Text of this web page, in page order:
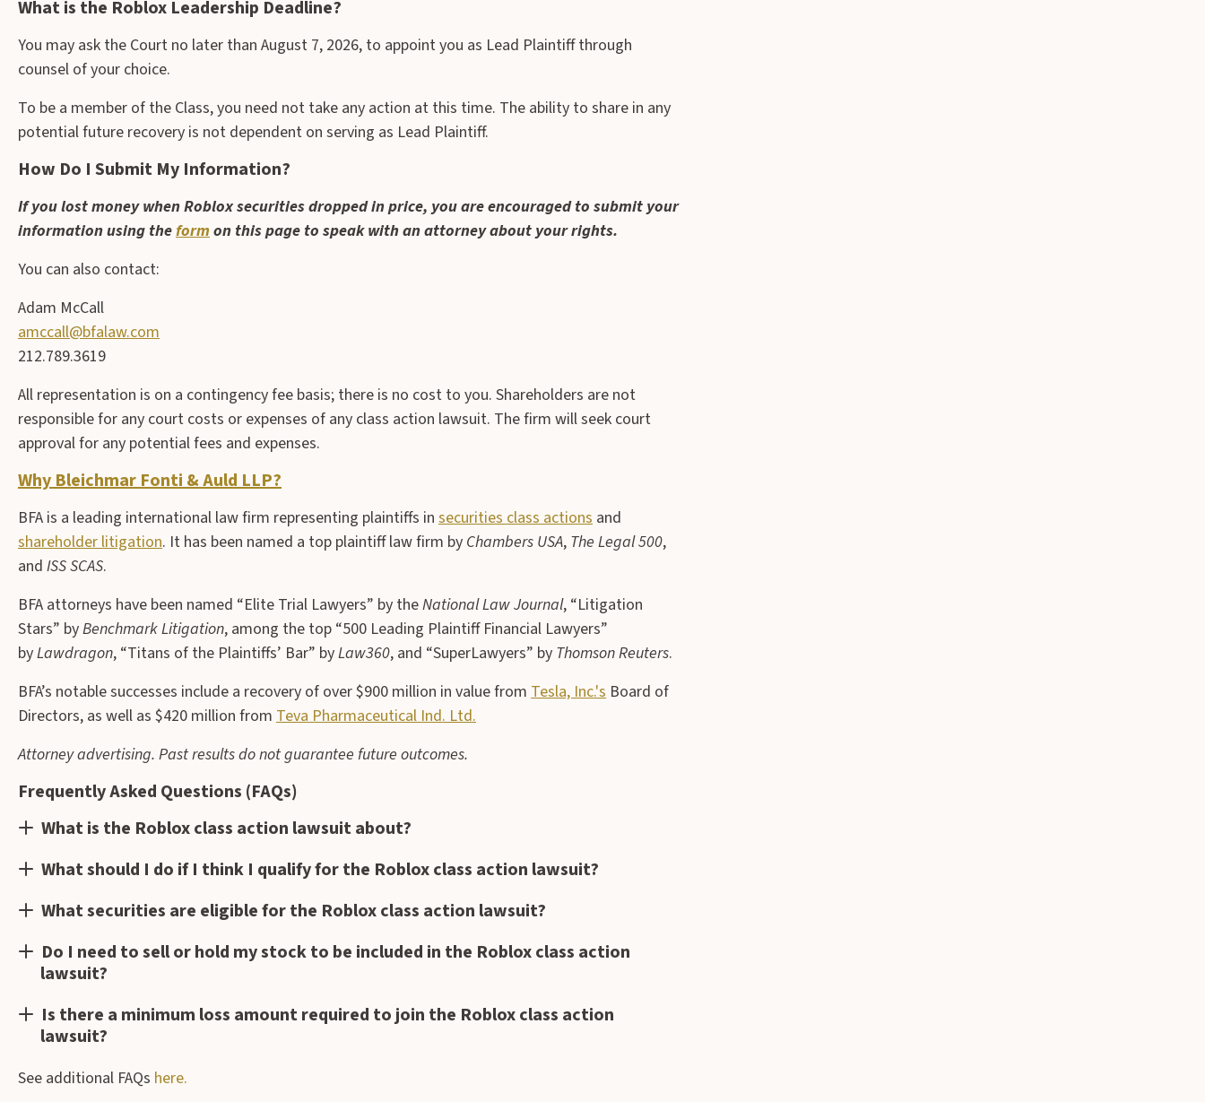
What is the Roblox Leadership Deadline?
You may ask the Court no later than August 7, 2026, to appoint you as Lead Plaintiff through
counsel of your choice.
To be a member of the Class, you need not take any action at this time. The ability to share in any
potential future recovery is not dependent on serving as Lead Plaintiff.
How Do I Submit My Information?
If you lost money when Roblox securities dropped in price, you are encouraged to submit your
information using theformon this page to speak with an attorney about your rights.
You can also contact:
Adam McCall
amccall@bfalaw.com
212.789.3619
All representation is on a contingency fee basis; there is no cost to you. Shareholders are not
responsible for any court costs or expenses of any class action lawsuit. The firm will seek court
approval for any potential fees and expenses.
Why Bleichmar Fonti & Auld LLP?
BFA is a leading international law firm representing plaintiffs in securities class actions and
shareholder litigation. It has been named a top plaintiff law firm by Chambers USA, The Legal 500,
and ISS SCAS.
BFA attorneys have been named “Elite Trial Lawyers” by theNational Law Journal, “Litigation
Stars” byBenchmark Litigation, among the top “500 Leading Plaintiff Financial Lawyers”
byLawdragon, “Titans of the Plaintiffs’ Bar” byLaw360, and “SuperLawyers” by Thomson Reuters.
BFA’s notable successes include a recovery of over $900 million in value from Tesla, Inc.'s Board of
Directors, as well as $420 million from Teva Pharmaceutical Ind. Ltd.
Attorney advertising. Past results do not guarantee future outcomes.
Frequently Asked Questions (FAQs)
What is the Roblox class action lawsuit about?
What should I do if I think I qualify for the Roblox class action lawsuit?
What securities are eligible for the Roblox class action lawsuit?
Do I need to sell or hold my stock to be included in the Roblox class action
lawsuit?
Is there a minimum loss amount required to join the Roblox class action
lawsuit?
See additional FAQs here.